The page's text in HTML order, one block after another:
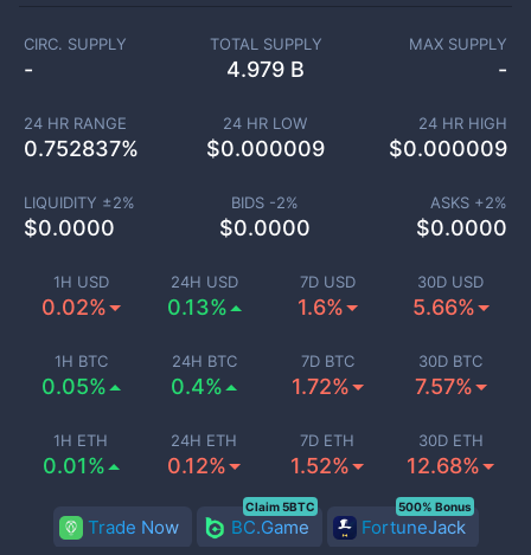
1H USD
0.02%
24H USD
0.13%
7D USD
1.6%
30D USD
5.66%
1H BTC
0.05%
24H BTC
0.4%
7D BTC
1.72%
30D BTC
7.57%
1H ETH
0.01%
24H ETH
0.12%
7D ETH
1.52%
30D ETH
12.68%
CIRC. SUPPLY
-
TOTAL SUPPLY
4.979 B
MAX SUPPLY
-
24 HR RANGE
0.752837%
24 HR LOW
$0.000009
24 HR HIGH
$0.000009
LIQUIDITY ±2%
$0.0000
BIDS -2%
$0.0000
ASKS +2%
$0.0000
Trade Now BC.Game
Claim 5BTC
FortuneJack
500% Bonus